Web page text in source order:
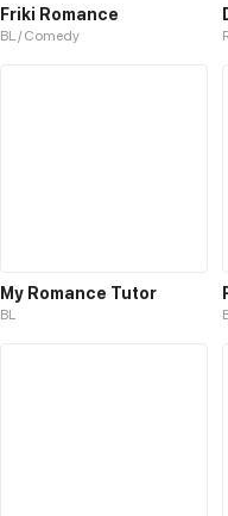
Friki Romance
BL / Comedy
My Romance Tutor
BL